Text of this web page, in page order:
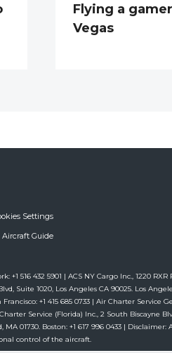
Flying a
Vegas
Settings
Aircraft Guide
516 432 5901 | ACS NY Cargo Inc., 1220
Suite 1020, Los Angeles CA 90025. Los
+1 415 685 0733 | Air Charter
Service (Florida) Inc., 2 South
MA 01730. Boston: +1 617 996 0433 |
control of the aircraft.